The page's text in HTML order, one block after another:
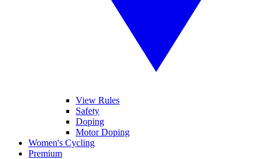
View Rules
Safety
Doping
Motor Doping
Women's Cycling
Premium